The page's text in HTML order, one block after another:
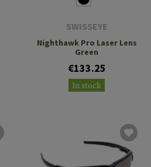
SWISSEYE
Nighthawk Pro Laser Lens
Green
€133.25
In stock